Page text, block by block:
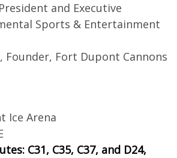
and Executive
Sports & Entertainment
Founder, Fort Dupont Cannons
Ice Arena
C31, C35, C37, and D24,